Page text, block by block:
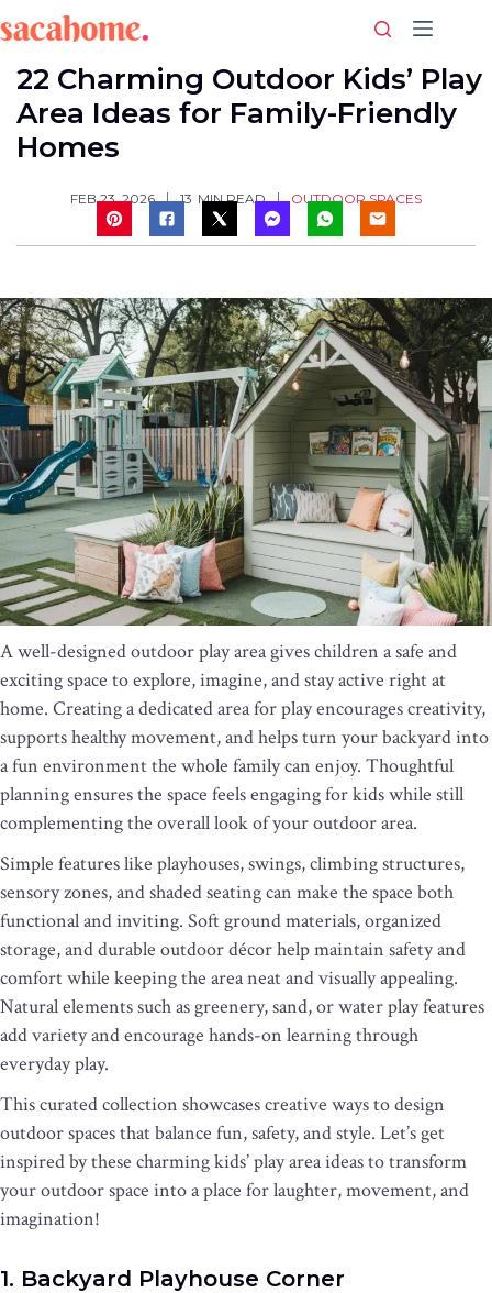
to
content
22 Charming Outdoor Kids’ Play
Area Ideas for Family-Friendly
Homes
FEB 23, 2026 13 MIN READ OUTDOOR SPACES
A well-designed outdoor play area gives children a safe and
exciting space to explore, imagine, and stay active right at
home. Creating a dedicated area for play encourages creativity,
supports healthy movement, and helps turn your backyard into
a fun environment the whole family can enjoy. Thoughtful
planning ensures the space feels engaging for kids while still
complementing the overall look of your outdoor area.
Simple features like playhouses, swings, climbing structures,
sensory zones, and shaded seating can make the space both
functional and inviting. Soft ground materials, organized
storage, and durable outdoor décor help maintain safety and
comfort while keeping the area neat and visually appealing.
Natural elements such as greenery, sand, or water play features
add variety and encourage hands-on learning through
everyday play.
This curated collection showcases creative ways to design
outdoor spaces that balance fun, safety, and style. Let’s get
inspired by these charming kids’ play area ideas to transform
your outdoor space into a place for laughter, movement, and
imagination!
1. Backyard Playhouse Corner